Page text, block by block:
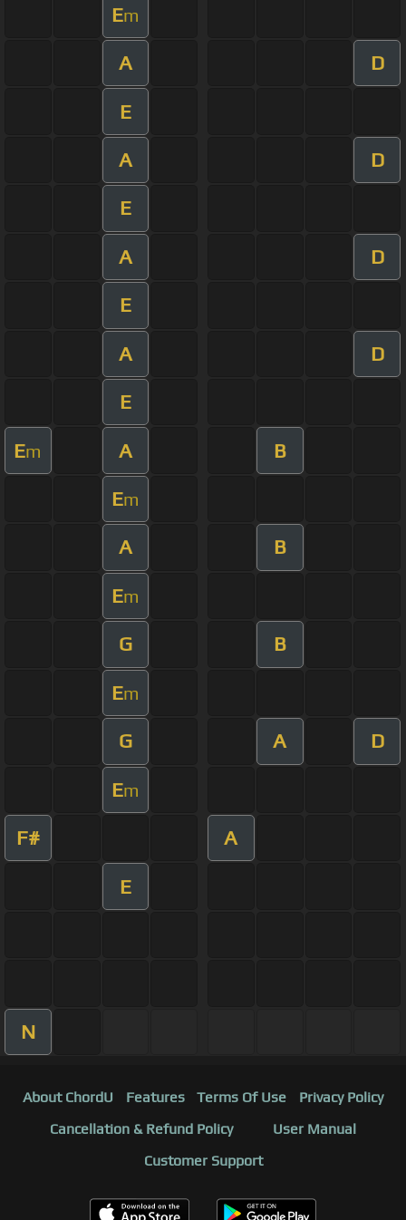
Em
A D
E
A D
E
A D
E
A D
E
Em A B
Em
A B
Em
G B
Em
G A D
Em
F# A
E
N
About ChordU Features Terms Of Use
Privacy Policy
Cancellation & Refund Policy
User Manual
Customer Support